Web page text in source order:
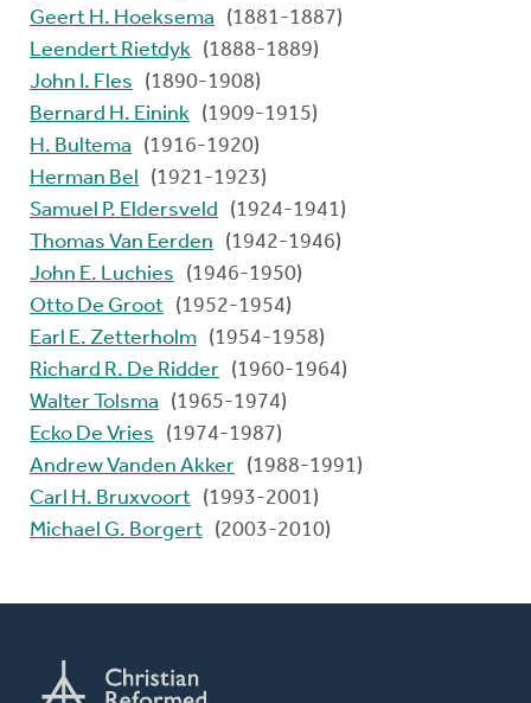
Geert H. Hoeksema
(1881-1887)
Leendert Rietdyk (1888-1889)
John I. Fles
(1890-1908)
Bernard H. Einink (1909-1915)
H. Bultema
(1916-1920)
Herman Bel
(1921-1923)
Samuel P. Eldersveld
(1924-1941)
Thomas Van Eerden
(1942-1946)
John E. Luchies
(1946-1950)
Otto De Groot (1952-1954)
Earl E. Zetterholm (1954-1958)
Richard R. De Ridder (1960-1964)
Walter Tolsma
(1965-1974)
Ecko De Vries
(1974-1987)
Andrew Vanden Akker (1988-1991)
Carl H. Bruxvoort (1993-2001)
Michael G. Borgert (2003-2010)